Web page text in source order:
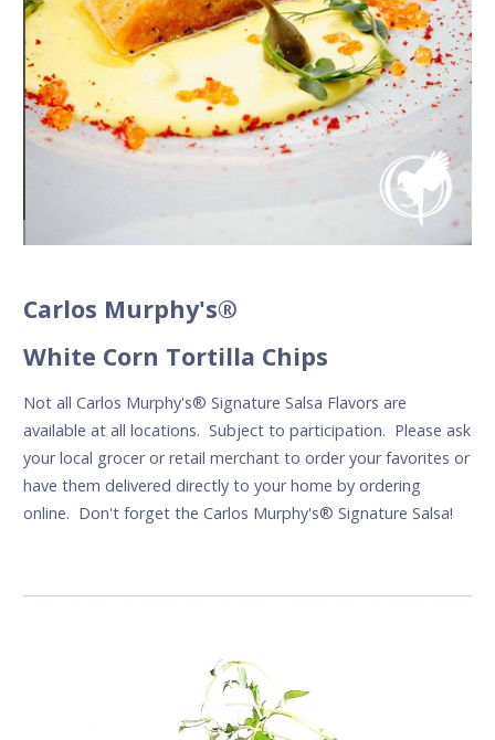
Carlos Murphy's®
White Corn Tortilla Chips
Not all Carlos Murphy's® Signature Salsa Flavors are
available at all locations. Subject to participation. Please ask
your local grocer or retail merchant to order your favorites or
have them delivered directly to your home by ordering
online. Don't forget the Carlos Murphy's® Signature Salsa!